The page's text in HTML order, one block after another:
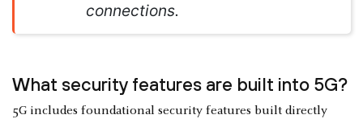
connections.
What security features are built into 5G?
5G includes foundational security features built directly